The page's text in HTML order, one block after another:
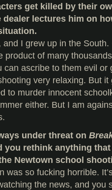
get killed by their
dealer lectures him on
and I grew up in the
product of many
can ascribe to them evil or
very relaxing. But
to murder innocent
either. But I am
under threat on
you rethink anything
Newtown school
was so fucking horrible.
the news, and you